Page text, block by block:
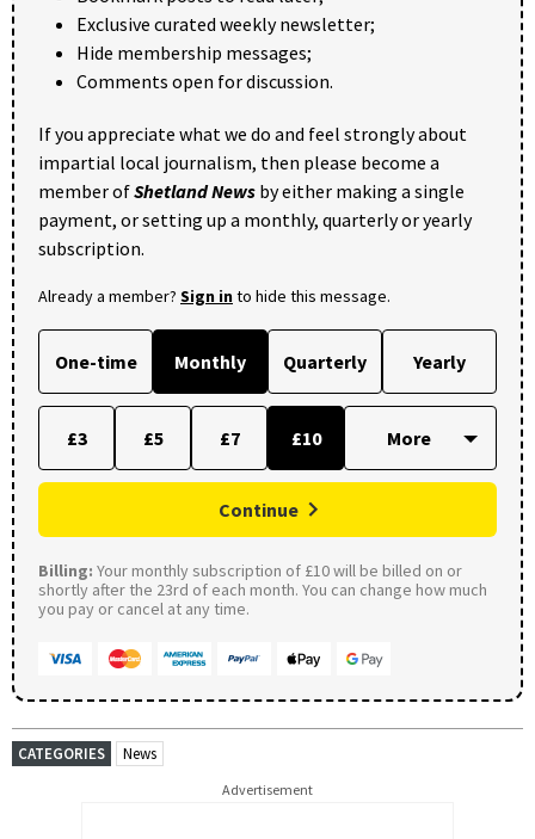
Exclusive curated weekly newsletter;
Hide membership messages;
Comments open for discussion.
If you appreciate what we do and feel strongly about
impartial local journalism, then please become a
member ofShetland News by either making a single
payment, or setting up a monthly, quarterly or yearly
subscription.
Already a member? Sign into hide this message.
One-time Monthly Quarterly Yearly
£3 £5 £7 £10
Continue
Billing: Your monthly subscription of £10 will be billed on or
shortly after the 23rd of each month. You can change how much
you pay or cancel at any time.
CATEGORIES News
Advertisement